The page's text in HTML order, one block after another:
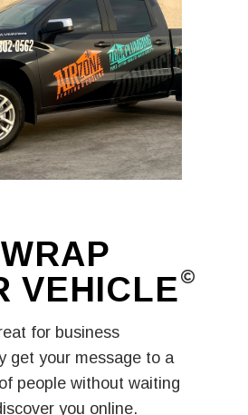
VEHICLE​
for business
get your message to a
people without waiting
you online.